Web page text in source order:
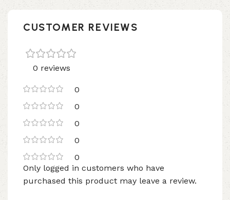
CUSTOMER REVIEWS
0 reviews
0
0
0
0
0
Only logged in customers who have
purchased this product may leave a review.